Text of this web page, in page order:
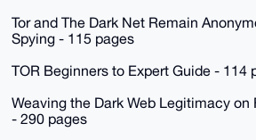
Tor and The Dark Net Remain
Spying - 115 pages
TOR Beginners to Expert Guide - 114
Weaving the Dark Web Legitimacy on
- 290 pages